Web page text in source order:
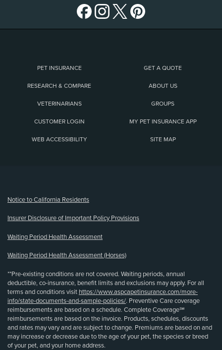
PET INSURANCE GET A QUOTE
RESEARCH & COMPARE ABOUT US
VETERINARIANS GROUPS
CUSTOMER LOGIN MY PET INSURANCE APP
WEB ACCESSIBILITY SITE MAP
Notice to California Residents
Insurer Disclosure of Important Policy Provisions
Waiting Period Health Assessment
Waiting Period Health Assessment (Horses)
**Pre-existing conditions are not covered. Waiting periods, annual
deductible, co-insurance, benefit limits and exclusions may apply. For all
terms and conditions visit https://www.aspcapetinsurance.com/more-
info/state-documents-and-sample-policies/. Preventive Care coverage
reimbursements are based on a schedule. Complete Coverage℠
reimbursements are based on the invoice. Products, schedules, discounts
and rates may vary and are subject to change. Premiums are based on and
may increase or decrease due to the age of your pet, the species or breed
of your pet, and your home address.